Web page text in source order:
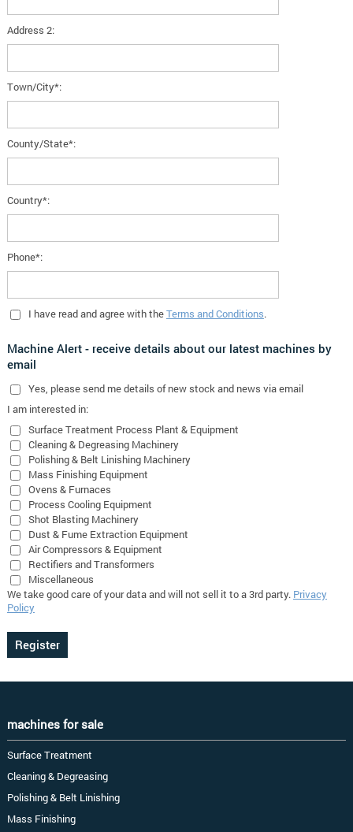
Address 2:
Town/City*:
County/State*:
Country*:
Phone*:
I have read and agree with theTerms and Conditions.
Machine Alert - receive details about our latest machines by
email
Yes , please send me details of new stock and news via email
I am interested in:
Surface Treatment Process Plant & Equipment
Cleaning & Degreasing Machinery
Polishing & Belt Linishing Machinery
Mass Finishing Equipment
Ovens & Furnaces
Process Cooling Equipment
Shot Blasting Machinery
Dust & Fume Extraction Equipment
Air Compressors & Equipment
Rectifiers and Transformers
Miscellaneous
We take good care of your data and will not sell it to a 3rd party. Privacy
Policy
machines for sale
Surface Treatment
Cleaning & Degreasing
Polishing & Belt Linishing
Mass Finishing